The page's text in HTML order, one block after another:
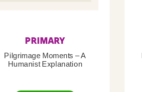
PRIMARY
Pilgrimage Moments – A
Humanist Explanation